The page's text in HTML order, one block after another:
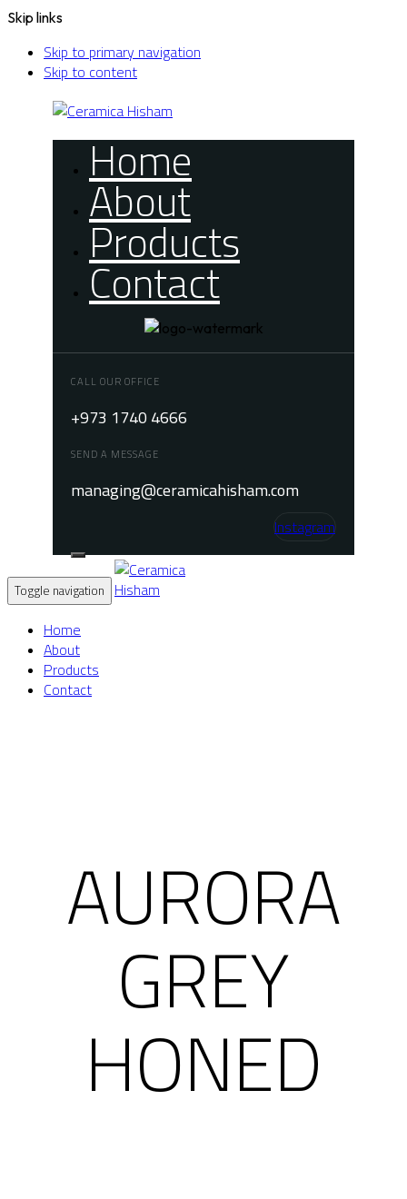
Skip links
Skip to primary navigation
Skip to content
Home
About
Products
Contact
CALL OUR OFFICE
+973 1740 4666
SEND A MESSAGE
managing@ceramicahisham.com
Instagram
Toggle navigation
Home
About
Products
Contact
AURORA
GREY
HONED